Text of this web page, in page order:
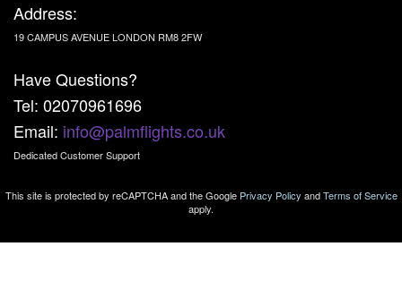
Address:
19 CAMPUS AVENUE LONDON RM8 2FW
Have Questions?
Tel: 02070961696
Email: info@palmflights.co.uk
Dedicated Customer Support
This site is protected by reCAPTCHA and the Google Privacy Policy andTerms of Service
apply.